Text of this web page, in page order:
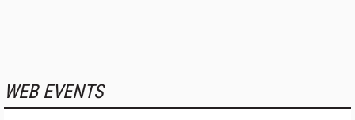
WEB EVENTS